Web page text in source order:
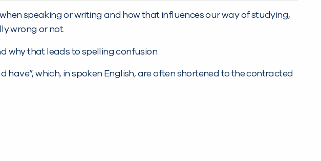
speaking or writing and how that influences our way of studying,
wrong or not.
why that leads to spelling confusion.
which, in spoken English, are often shortened to the contracted